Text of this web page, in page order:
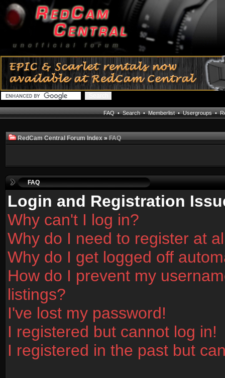
FAQ•Search•Memberlist•Usergroups•
RedCam Central Forum Index»FAQ
FAQ
Login and Registration
Why can't I log in?
Why do I need to register at
Why do I get logged off
How do I prevent my
listings?
I've lost my password!
I registered but cannot log in!
I registered in the past but